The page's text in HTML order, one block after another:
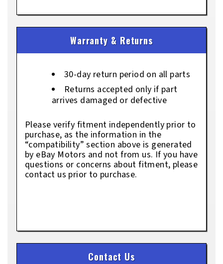
Warranty & Returns
30-day return period on all parts
Returns accepted only if part
arrives damaged or defective
Please verify fitment independently prior to
purchase, as the information in the
“compatibility” section above is generated
by eBay Motors and not from us. If you have
questions or concerns about fitment, please
contact us prior to purchase.
Contact Us